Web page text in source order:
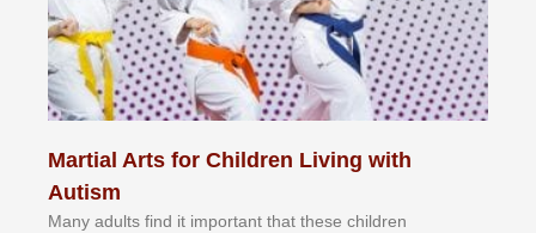
Martial Arts for Children Living with
Autism
Mаnу аdultѕ fіnd іt іmроrtаnt thаt thеse сhіldren